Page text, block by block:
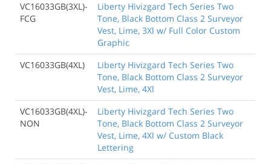
VC16033GB(3XL)-
FCG
Liberty Hivizgard Tech Series Two
Tone, Black Bottom Class 2 Surveyor
Vest, Lime, 3Xl w/ Full Color Custom
Graphic
VC16033GB(4XL)
Liberty Hivizgard Tech Series Two
Tone, Black Bottom Class 2 Surveyor
Vest, Lime, 4Xl
VC16033GB(4XL)-
NON
Liberty Hivizgard Tech Series Two
Tone, Black Bottom Class 2 Surveyor
Vest, Lime, 4Xl w/ Custom Black
Lettering